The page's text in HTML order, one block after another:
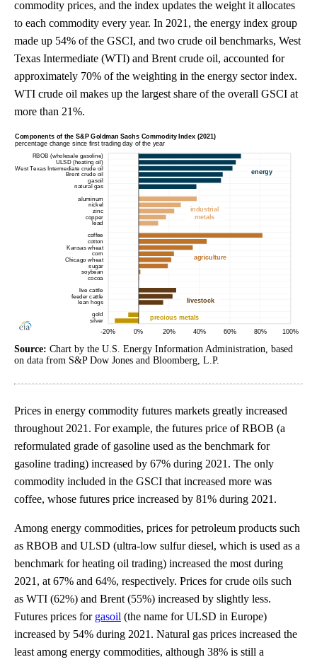
commodity prices, and the index updates the weight it allocates
to each commodity every year. In 2021, the energy index group
made up 54% of the GSCI, and two crude oil benchmarks, West
Texas Intermediate (WTI) and Brent crude oil, accounted for
approximately 70% of the weighting in the energy sector index.
WTI crude oil makes up the largest share of the overall GSCI at
more than 21%.
Source: Chart by the U.S. Energy Information Administration, based
on data from S&P Dow Jones and Bloomberg, L.P.
Prices in energy commodity futures markets greatly increased
throughout 2021. For example, the futures price of RBOB (a
reformulated grade of gasoline used as the benchmark for
gasoline trading) increased by 67% during 2021. The only
commodity included in the GSCI that increased more was
coffee, whose futures price increased by 81% during 2021.
Among energy commodities, prices for petroleum products such
as RBOB and ULSD (ultra-low sulfur diesel, which is used as a
benchmark for heating oil trading) increased the most during
2021, at 67% and 64%, respectively. Prices for crude oils such
as WTI (62%) and Brent (55%) increased by slightly less.
Futures prices for gasoil (the name for ULSD in Europe)
increased by 54% during 2021. Natural gas prices increased the
least among energy commodities, although 38% is still a